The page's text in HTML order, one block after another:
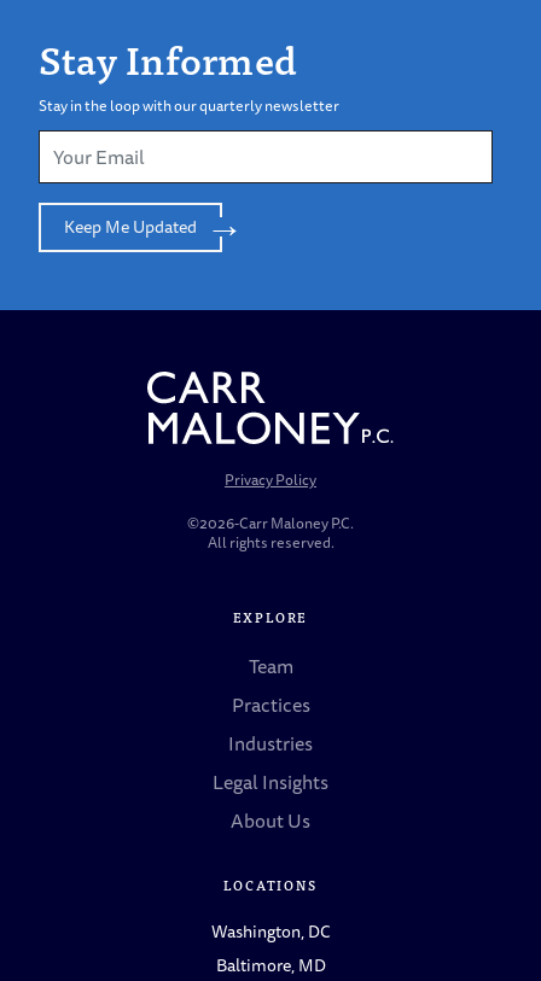
Stay Informed
Stay in the loop with our quarterly newsletter
Keep Me Updated
Privacy Policy
©2026-Carr Maloney P.C.
All rights reserved.
EXPLORE
Team
Practices
Industries
Legal Insights
About Us
LOCATIONS
Washington, DC
Baltimore, MD